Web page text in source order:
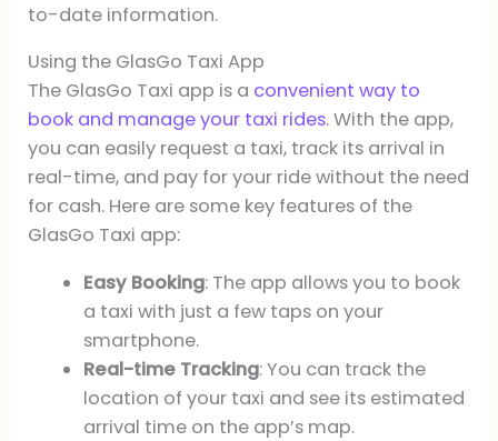
to-date information.
Using the GlasGo Taxi App
The GlasGo Taxi app is a convenient way to
book and manage your taxi rides. With the app,
you can easily request a taxi, track its arrival in
real-time, and pay for your ride without the need
for cash. Here are some key features of the
GlasGo Taxi app:
Easy Booking: The app allows you to book
a taxi with just a few taps on your
smartphone.
Real-time Tracking: You can track the
location of your taxi and see its estimated
arrival time on the app’s map.